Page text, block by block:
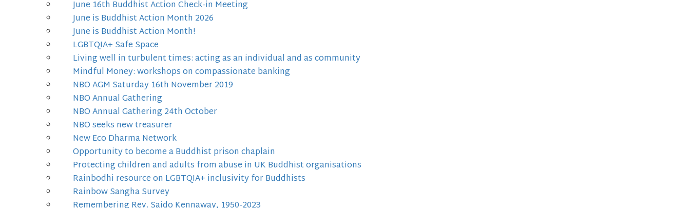
June 16th Buddhist Action Check-in Meeting
June is Buddhist Action Month 2026
June is Buddhist Action Month!
LGBTQIA+ Safe Space
Living well in turbulent times: acting as an individual and as community
Mindful Money: workshops on compassionate banking
NBO AGM Saturday 16th November 2019
NBO Annual Gathering
NBO Annual Gathering 24th October
NBO seeks new treasurer
New Eco Dharma Network
Opportunity to become a Buddhist prison chaplain
Protecting children and adults from abuse in UK Buddhist organisations
Rainbodhi resource on LGBTQIA+ inclusivity for Buddhists
Rainbow Sangha Survey